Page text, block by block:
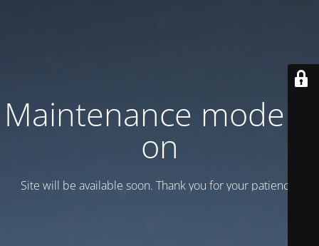
Maintenance mode is
on
Site will be available soon. Thank you for your patience!